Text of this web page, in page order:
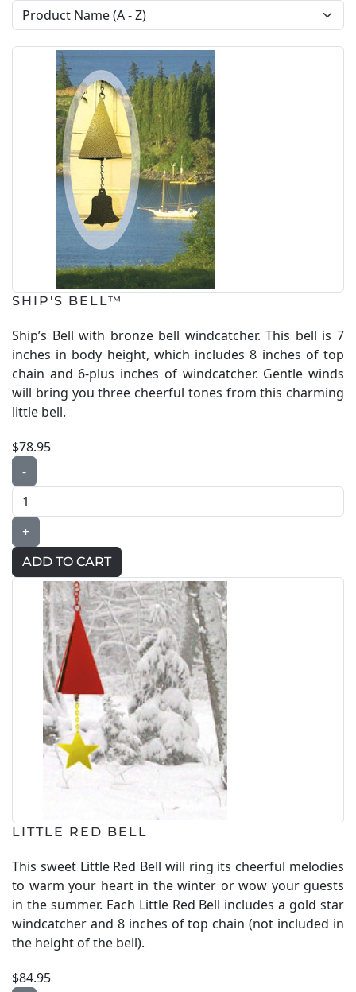
SHIP'S BELL™
Ship’s Bell with bronze bell windcatcher. This bell is 7
inches in body height, which includes 8 inches of top
chain and 6-plus inches of windcatcher. Gentle winds
will bring you three cheerful tones from this charming
little bell.
$78.95
-
+
LITTLE RED BELL
This sweet Little Red Bell will ring its cheerful melodies
to warm your heart in the winter or wow your guests
in the summer. Each Little Red Bell includes a gold star
windcatcher and 8 inches of top chain (not included in
the height of the bell).
$84.95